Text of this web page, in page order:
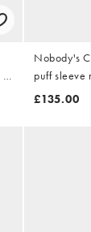
Nobody's
puff sleeve
orange
£135.00